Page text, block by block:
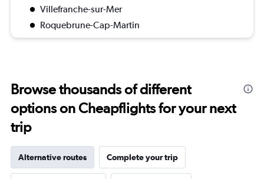
Villefranche-sur-Mer
Roquebrune-Cap-Martin
Browse thousands of different
options on Cheapflights for your next
trip
Alternative routes Complete your trip